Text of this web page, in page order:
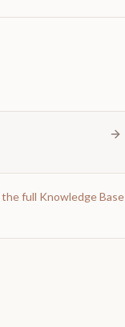
full Knowledge Base